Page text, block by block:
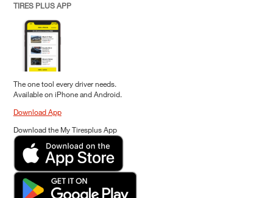
TIRES PLUS APP
The one tool every driver needs.
Available on iPhone and Android.
Download App
Download the My Tiresplus App